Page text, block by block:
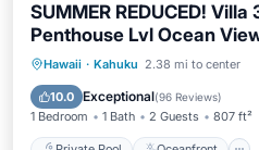
SUMMER REDUCED!
Penthouse Lvl Ocean
Hawaii · Kahuku 2.38 mi to center
10.0 Exceptional(96 Reviews)
1 Bedroom 1 Bath 2 Guests 807 ft²
Private Pool
Breakfast